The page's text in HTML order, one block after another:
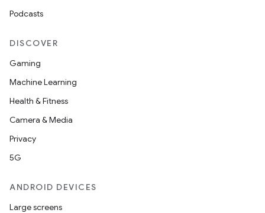
Podcasts
DISCOVER
Gaming
Machine Learning
Health & Fitness
Camera & Media
Privacy
5G
ANDROID DEVICES
Large screens